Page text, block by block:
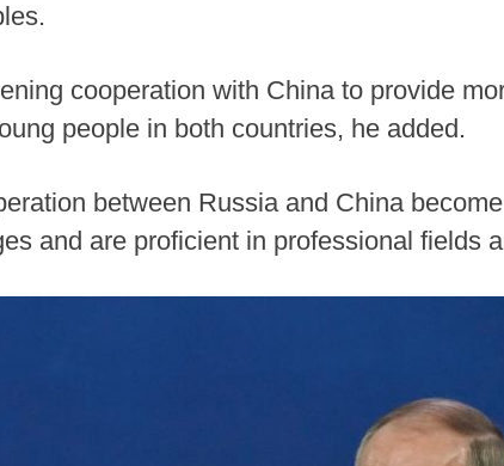
cooperation with China to provide
people in both countries, he added.
between Russia and China
and are proficient in professional fields